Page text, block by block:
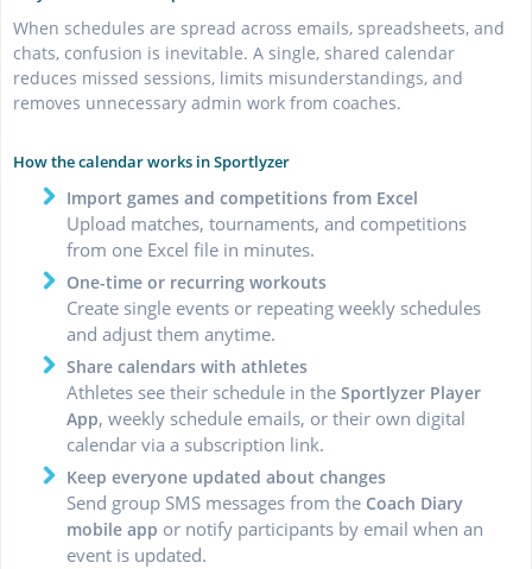
When schedules are spread across emails, spreadsheets, and
chats, confusion is inevitable. A single, shared calendar
reduces missed sessions, limits misunderstandings, and
removes unnecessary admin work from coaches.
How the calendar works in Sportlyzer
Import games and competitions from Excel
Upload matches, tournaments, and competitions
from one Excel file in minutes.
One-time or recurring workouts
Create single events or repeating weekly schedules
and adjust them anytime.
Share calendars with athletes
Athletes see their schedule in the Sportlyzer Player
App, weekly schedule emails, or their own digital
calendar via a subscription link.
Keep everyone updated about changes
Send group SMS messages from the Coach Diary
mobile app or notify participants by email when an
event is updated.